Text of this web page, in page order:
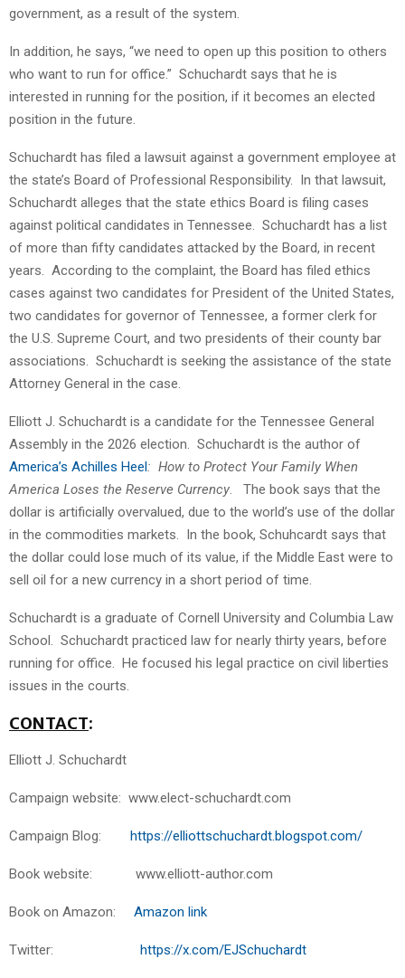
government, as a result of the system.
In addition, he says, “we need to open up this position to others
who want to run for office.” Schuchardt says that he is
interested in running for the position, if it becomes an elected
position in the future.
Schuchardt has filed a lawsuit against a government employee at
the state’s Board of Professional Responsibility. In that lawsuit,
Schuchardt alleges that the state ethics Board is filing cases
against political candidates in Tennessee. Schuchardt has a list
of more than fifty candidates attacked by the Board, in recent
years. According to the complaint, the Board has filed ethics
cases against two candidates for President of the United States,
two candidates for governor of Tennessee, a former clerk for
the U.S. Supreme Court, and two presidents of their county bar
associations. Schuchardt is seeking the assistance of the state
Attorney General in the case.
Elliott J. Schuchardt is a candidate for the Tennessee General
Assembly in the 2026 election. Schuchardt is the author of
America’s Achilles Heel: How to Protect Your Family When
America Loses the Reserve Currency. The book says that the
dollar is artificially overvalued, due to the world’s use of the dollar
in the commodities markets. In the book, Schuhcardt says that
the dollar could lose much of its value, if the Middle East were to
sell oil for a new currency in a short period of time.
Schuchardt is a graduate of Cornell University and Columbia Law
School. Schuchardt practiced law for nearly thirty years, before
running for office. He focused his legal practice on civil liberties
issues in the courts.
CONTACT:
Elliott J. Schuchardt
Campaign website: www.elect-schuchardt.com
Campaign Blog: https://elliottschuchardt.blogspot.com/
Book website: www.elliott-author.com
Book on Amazon: Amazon link
Twitter: https://x.com/EJSchuchardt